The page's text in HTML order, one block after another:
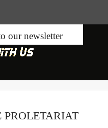
our newsletter